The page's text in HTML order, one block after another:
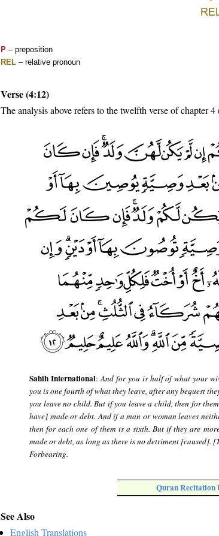
P – preposition
REL – relative pronoun
Verse (4:12)
The analysis above refers to the twelfth verse of chapter 4
Sahih International:And for you is half of what your
you is one fourth of what they leave, after any bequest
you leave no child. But if you leave a child, then for
have] made or debt. And if a man or woman leaves
then for each one of them is a sixth. But if they are
made or debt, as long as there is no detriment
Forbearing.
Quran Recitation
See Also
English Translations